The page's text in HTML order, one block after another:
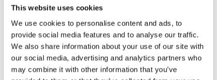
This website uses cookies
We use cookies to personalise content and ads, to
provide social media features and to analyse our traffic.
We also share information about your use of our site with
our social media, advertising and analytics partners who
may combine it with other information that you’ve
façade, and sharing insights into the ongoing
captivated the world for over a century.
This is more than a sightseeing tour—it’s a deep dive into
the creative genius of one of history’s greatest
architects.